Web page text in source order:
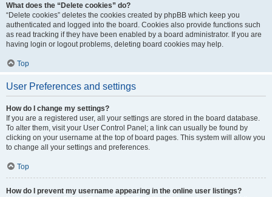
What does the “Delete cookies” do?
“Delete cookies” deletes the cookies created by phpBB which keep you
authenticated and logged into the board. Cookies also provide functions such
as read tracking if they have been enabled by a board administrator. If you are
having login or logout problems, deleting board cookies may help.
Top
User Preferences and settings
How do I change my settings?
If you are a registered user, all your settings are stored in the board database.
To alter them, visit your User Control Panel; a link can usually be found by
clicking on your username at the top of board pages. This system will allow you
to change all your settings and preferences.
Top
How do I prevent my username appearing in the online user listings?